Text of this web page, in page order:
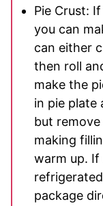
Pie Crust:
you can
can either
then roll
make the
in pie plate
but
making
warm up. If
package